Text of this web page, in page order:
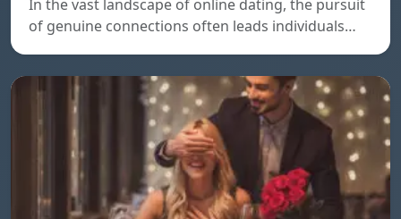
In the vast landscape of online dating, the pursuit
of genuine connections often leads individuals…